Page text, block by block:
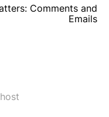
Comments and
Emails